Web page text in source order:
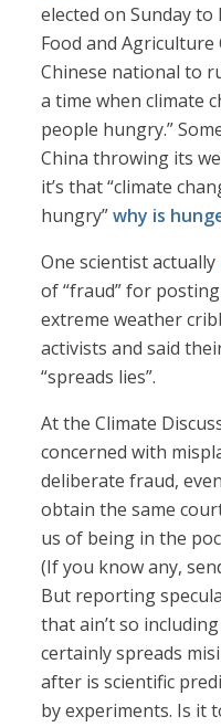
elected on Sunday to
Food and
Chinese national to
a time when climate
people hungry.”
China throwing its
it’s that “climate
hungry”why is
One scientist actually
of “fraud” for
extreme weather
activists and said
“spreads lies”.
At the Climate
concerned with
deliberate fraud,
obtain the same
us of being in the
(If you know any,
But reporting
that ain’t so
certainly spreads
after is scientific
by experiments. Is it